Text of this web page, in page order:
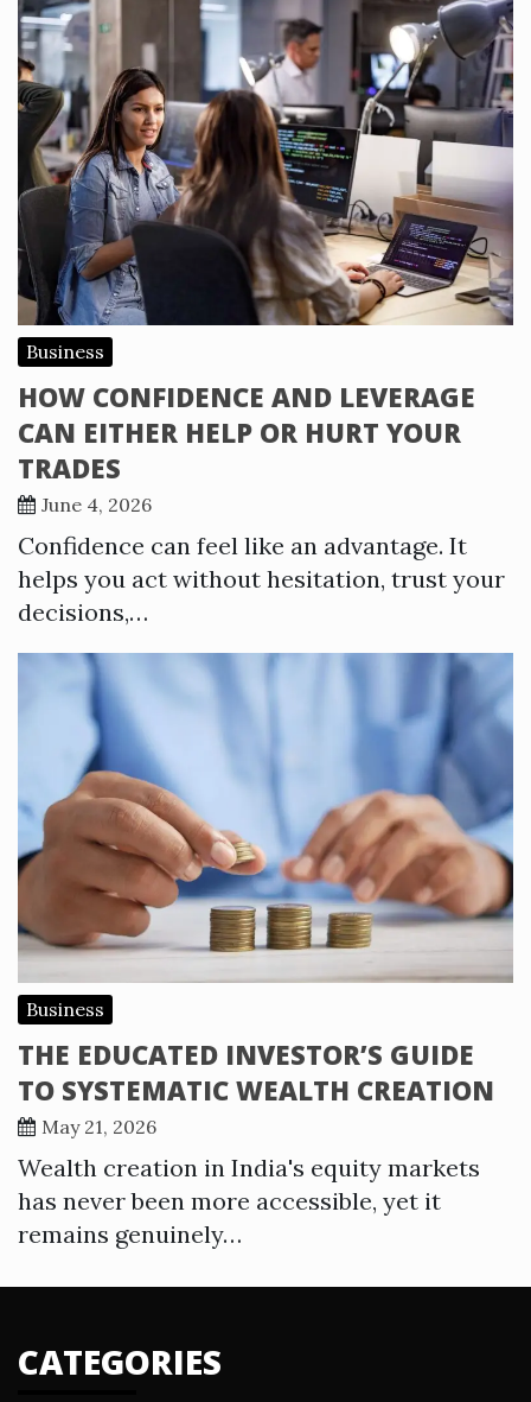
Business
HOW CONFIDENCE AND LEVERAGE
CAN EITHER HELP OR HURT YOUR
TRADES
June 4, 2026
Confidence can feel like an advantage. It
helps you act without hesitation, trust your
decisions,…
Business
THE EDUCATED INVESTOR’S GUIDE
TO SYSTEMATIC WEALTH CREATION
May 21, 2026
Wealth creation in India's equity markets
has never been more accessible, yet it
remains genuinely…
CATEGORIES